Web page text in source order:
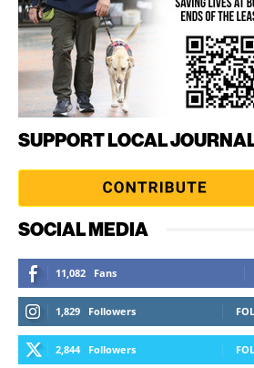
SUPPORT LOCAL
SOCIAL MEDIA
11,082 Fans
1,829 Followers
2,844 Followers